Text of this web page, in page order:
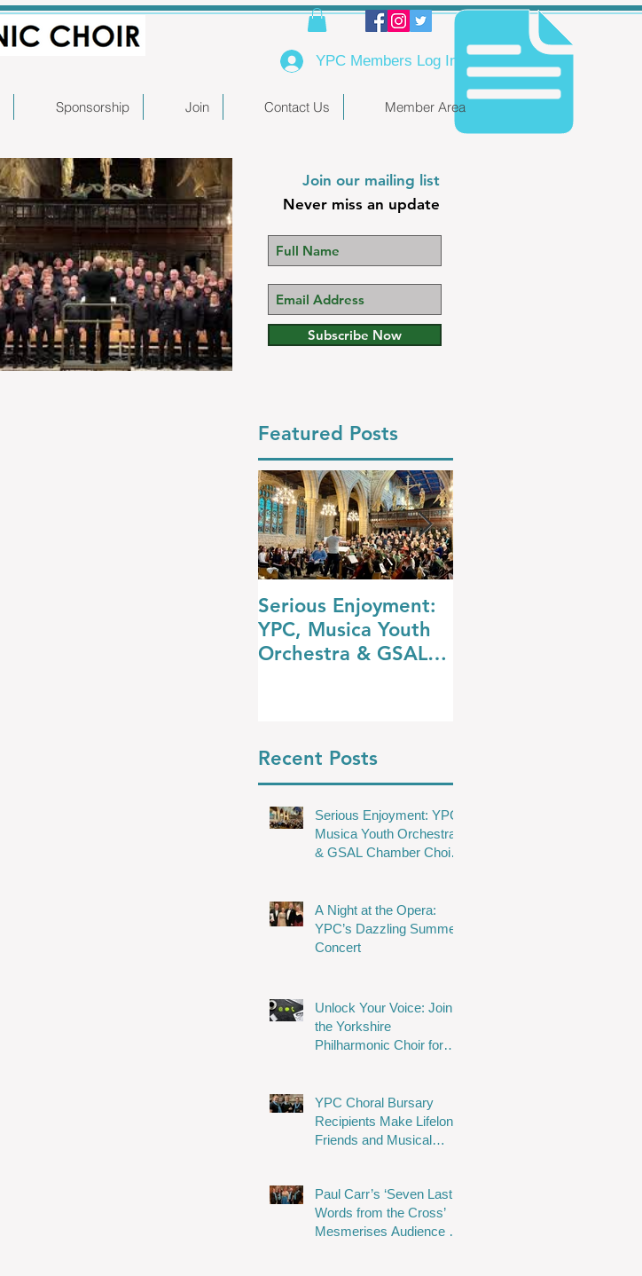
YPC Members Log In
Sponsorship Join Contact Us Member Area
Join our mailing list
Never miss an update
Subscribe Now
Featured Posts
Serious Enjoyment:
YPC, Musica Youth
Orchestra & GSAL
Recent Posts
Serious Enjoyment: YPC,
Musica Youth Orchestra
& GSAL Chamber Choir
A Night at the Opera:
YPC’s Dazzling Summer
Concert
Unlock Your Voice: Join
the Yorkshire
Philharmonic Choir for
YPC Choral Bursary
Recipients Make Lifelong
Friends and Musical
Paul Carr’s ‘Seven Last
Words from the Cross’
Mesmerises Audience in